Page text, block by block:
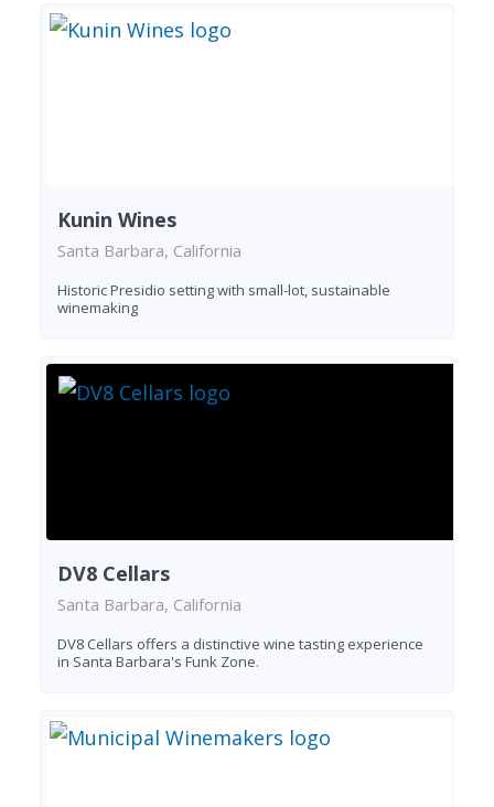
Kunin Wines
Santa Barbara, California
Historic Presidio setting with small-lot, sustainable
winemaking
DV8 Cellars
Santa Barbara, California
DV8 Cellars offers a distinctive wine tasting experience
in Santa Barbara's Funk Zone.